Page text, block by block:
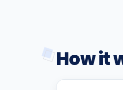
How it